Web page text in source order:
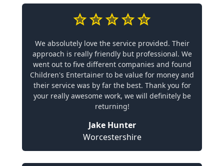
We absolutely love the service provided. Their
approach is really friendly but professional. We
went out to five different companies and found
Children's Entertainer to be value for money and
their service was by far the best. Thank you for
your really awesome work, we will definitely be
returning!
Jake Hunter
Worcestershire